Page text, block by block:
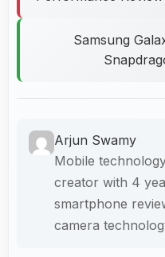
Samsung
Arjun Swamy
Mobile
creator with 4
smartphone
camera